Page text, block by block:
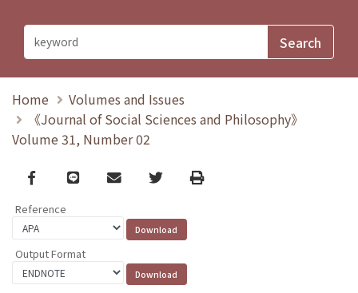
Home
Volumes and Issues
《Journal of Social Sciences and Philosophy》
Volume 31, Number 02
Facebook
line email TwitterPrint
Reference
Output Format